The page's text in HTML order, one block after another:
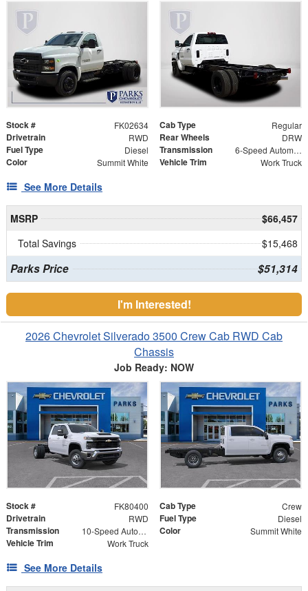
Stock # FK02634 Cab Type Regular
Drivetrain RWD Rear Wheels DRW
Fuel Type Diesel Transmission 6-Speed Automatic
Color Summit White Vehicle Trim Work Truck
See More Details
MSRP
$66,457
Total Savings
$15,468
Parks Price $51,314
I'm Interested!
2026 Chevrolet Silverado 3500 Crew Cab RWD Cab
Chassis
Job Ready: NOW
Stock # FK80400 Cab Type Crew
Drivetrain RWD Fuel Type Diesel
Transmission 10-Speed Automatic Color Summit White
Vehicle Trim Work Truck
See More Details